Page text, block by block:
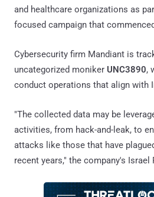
and healthcare organizations as
focused campaign that
Cybersecurity firm Mandiant is
uncategorized moniker UNC3890,
conduct operations that align with
"The collected data may be
activities, from hack-and-leak, to
attacks like those that have
recent years," the company's Israel